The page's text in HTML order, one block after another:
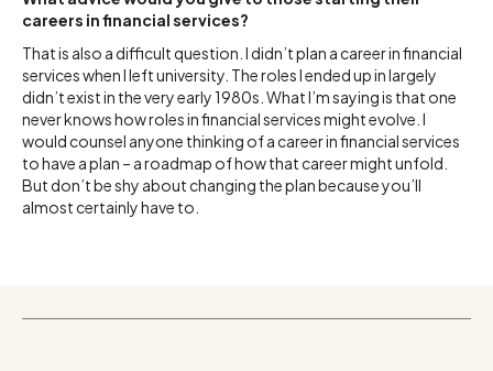
careers in financial services?
That is also a difficult question. I didn’t plan a career in financial
services when I left university. The roles I ended up in largely
didn’t exist in the very early 1980s. What I’m saying is that one
never knows how roles in financial services might evolve. I
would counsel anyone thinking of a career in financial services
to have a plan – a roadmap of how that career might unfold.
But don’t be shy about changing the plan because you’ll
almost certainly have to.